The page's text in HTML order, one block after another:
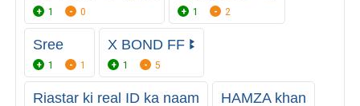
1 0 1 2
Sree
1 1
X BOND FF ꔪ
1 5
Riastar ki real ID ka naam HAMZA khan